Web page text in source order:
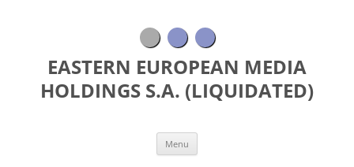
EASTERN EUROPEAN MEDIA
HOLDINGS S.A. (LIQUIDATED)
Menu